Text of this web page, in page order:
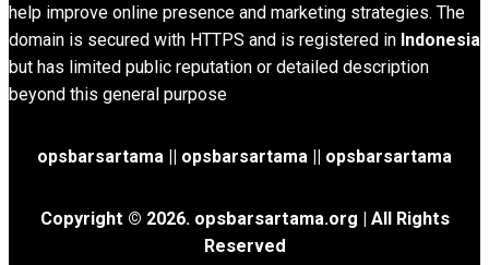
help improve online presence and marketing strategies. The
domain is secured with HTTPS and is registered in Indonesia
but has limited public reputation or detailed description
beyond this general purpose
opsbarsartama || opsbarsartama || opsbarsartama
Copyright © 2026. opsbarsartama.org
| All Rights
Reserved